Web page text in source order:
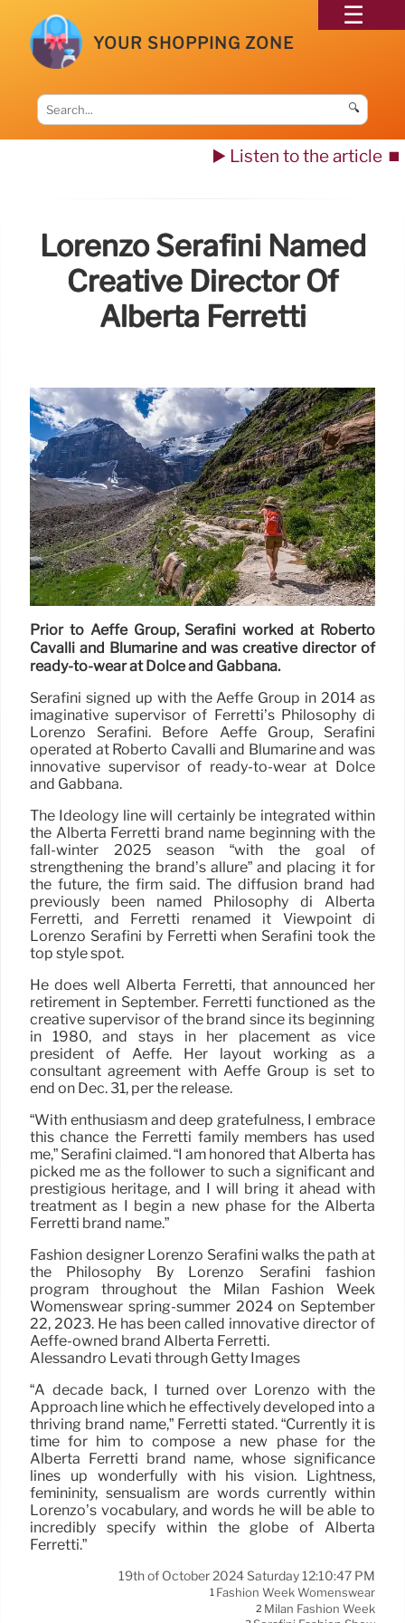
YOUR SHOPPING ZONE
🔍
▶️ Listen to the article ⏹️
Lorenzo Serafini Named
Creative Director Of
Alberta Ferretti
Prior to Aeffe Group, Serafini worked at Roberto
Cavalli and Blumarine and was creative director of
ready-to-wear at Dolce and Gabbana.
Serafini signed up with the Aeffe Group in 2014 as
imaginative supervisor of Ferretti’s Philosophy di
Lorenzo Serafini. Before Aeffe Group, Serafini
operated at Roberto Cavalli and Blumarine and was
innovative supervisor of ready-to-wear at Dolce
and Gabbana.
The Ideology line will certainly be integrated within
the Alberta Ferretti brand name beginning with the
fall-winter 2025 season “with the goal of
strengthening the brand’s allure” and placing it for
the future, the firm said. The diffusion brand had
previously been named Philosophy di Alberta
Ferretti, and Ferretti renamed it Viewpoint di
Lorenzo Serafini by Ferretti when Serafini took the
top style spot.
He does well Alberta Ferretti, that announced her
retirement in September. Ferretti functioned as the
creative supervisor of the brand since its beginning
in 1980, and stays in her placement as vice
president of Aeffe. Her layout working as a
consultant agreement with Aeffe Group is set to
end on Dec. 31, per the release.
“With enthusiasm and deep gratefulness, I embrace
this chance the Ferretti family members has used
me,” Serafini claimed. “I am honored that Alberta has
picked me as the follower to such a significant and
prestigious heritage, and I will bring it ahead with
treatment as I begin a new phase for the Alberta
Ferretti brand name.”
Fashion designer Lorenzo Serafini walks the path at
the Philosophy By Lorenzo Serafini fashion
program throughout the Milan Fashion Week
Womenswear spring-summer 2024 on September
22, 2023. He has been called innovative director of
Aeffe-owned brand Alberta Ferretti.
Alessandro Levati through Getty Images
“A decade back, I turned over Lorenzo with the
Approach line which he effectively developed into a
thriving brand name,” Ferretti stated. “Currently it is
time for him to compose a new phase for the
Alberta Ferretti brand name, whose significance
lines up wonderfully with his vision. Lightness,
femininity, sensualism are words currently within
Lorenzo’s vocabulary, and words he will be able to
incredibly specify within the globe of Alberta
Ferretti.”
19th of October 2024 Saturday 12:10:47 PM
1 Fashion Week Womenswear
2 Milan Fashion Week